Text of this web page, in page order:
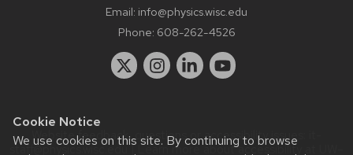
Cookie Notice
We use cookies on this site. By continuing to browse
Email: info@physics.wisc.edu
Phone: 608-262-4526
Website feedback, questions or accessibility issues:
staff@physics.wisc.edu| Learn more aboutaccessibility at UW–